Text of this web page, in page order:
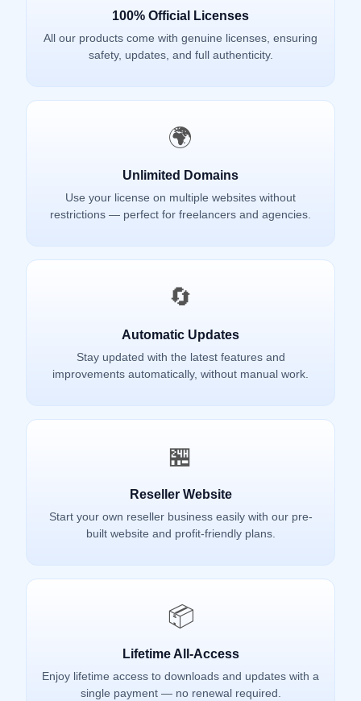
100% Official Licenses
All our products come with genuine licenses, ensuring
safety, updates, and full authenticity.
🌍
Unlimited Domains
Use your license on multiple websites without
restrictions — perfect for freelancers and agencies.
🔄
Automatic Updates
Stay updated with the latest features and
improvements automatically, without manual work.
🏪
Reseller Website
Start your own reseller business easily with our pre-
built website and profit-friendly plans.
📦
Lifetime All-Access
Enjoy lifetime access to downloads and updates with a
single payment — no renewal required.